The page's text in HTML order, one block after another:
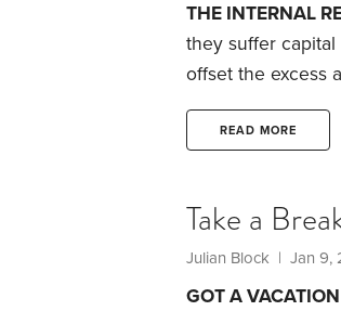
THE INTERNAL
they suffer
offset the excess
like salaries,
The law lets
READ MORE
Take a
Julian Block | Jan 9,
GOT A VACATION